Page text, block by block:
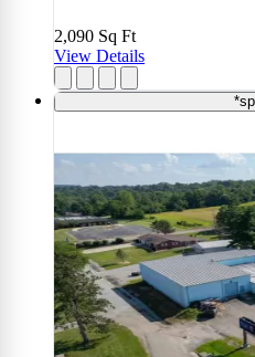
2,090 Sq Ft
View Details